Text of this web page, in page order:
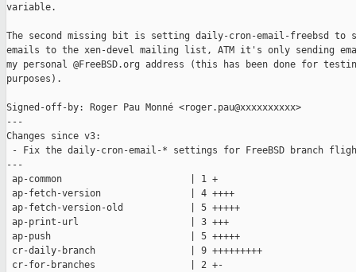
variable.
The second missing bit is setting daily-cron-email-freebsd to
emails to the xen-devel mailing list, ATM it's only sending
my personal @FreeBSD.org address (this has been done for
purposes).
Signed-off-by: Roger Pau Monné <roger.pau@xxxxxxxxxx>
---
Changes since v3:
- Fix the daily-cron-email-* settings for FreeBSD branch
---
ap-common                       | 1 +
ap-fetch-version                | 4 ++++
ap-fetch-version-old            | 5 +++++
ap-print-url                    | 3 +++
ap-push                         | 5 +++++
cr-daily-branch                 | 9 +++++++++
cr-for-branches                 | 2 +-